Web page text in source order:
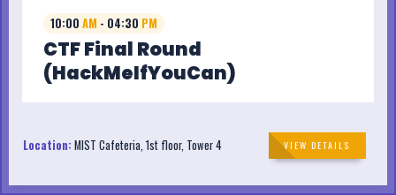
10:00 AM - 04:30 PM
CTF Final Round
(HackMeIfYouCan)
VIEW DETAILS
Location: MIST Cafeteria, 1st floor, Tower 4